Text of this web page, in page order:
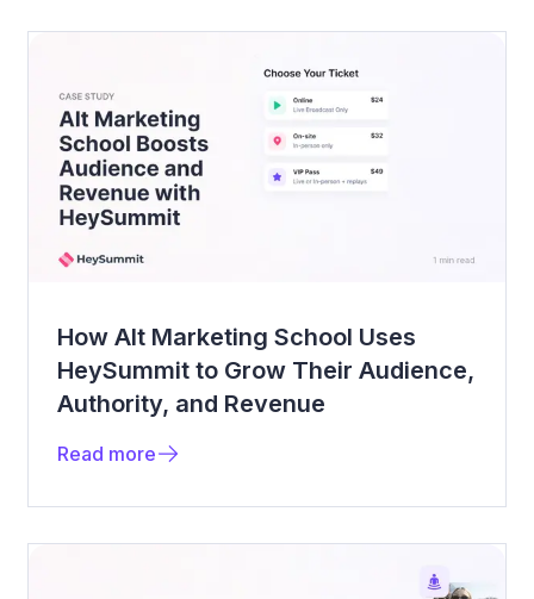
How Alt Marketing School Uses
HeySummit to Grow Their Audience,
Authority, and Revenue
Read more